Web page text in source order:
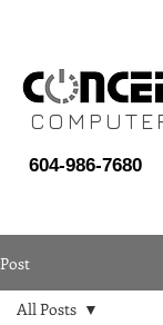
604-986-7680
Post
All Posts